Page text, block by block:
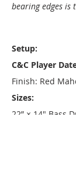
bearing edges is
Setup:
C&C Player
Finish: Red
Sizes:
22” × 14" Bass